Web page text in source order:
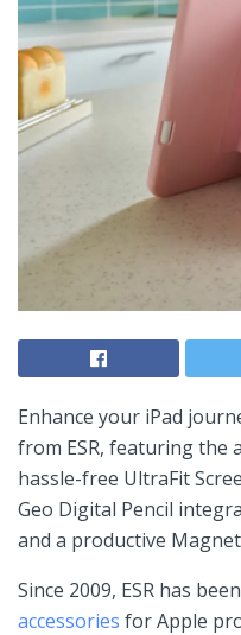
Enhance your iPad
from ESR, featuring the⁢
hassle-free UltraFit
⁣Geo Digital Pencil
and a productive
Since 2009, ESR has
accessories for Apple